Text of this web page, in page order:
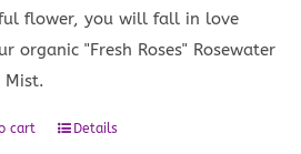
flower, you will fall in love
organic "Fresh Roses" Rosewater
Mist.
cart Details